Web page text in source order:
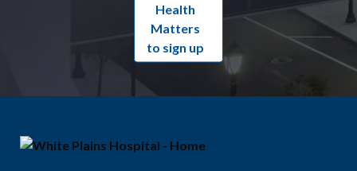
Health
Matters
to sign up